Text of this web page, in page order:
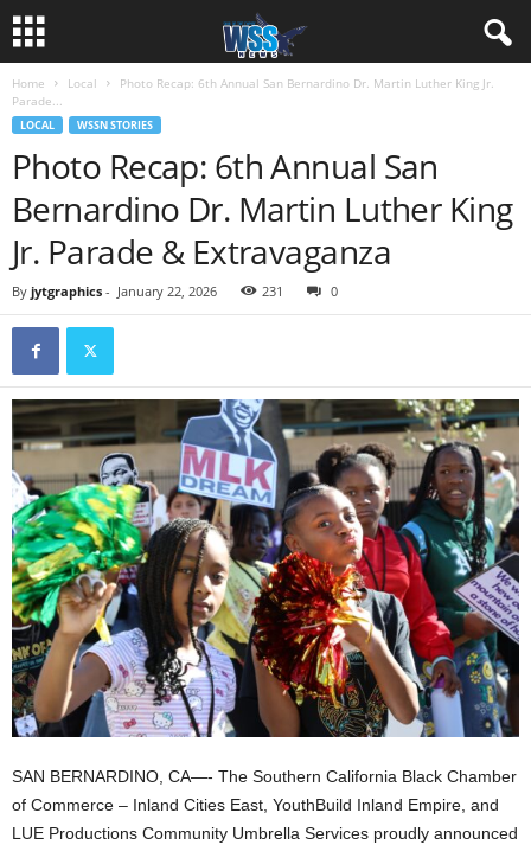
Home Local
Photo Recap: 6th Annual San Bernardino Dr. Martin Luther King Jr.
Parade...
LOCAL WSSN STORIES
Photo Recap: 6th Annual San
Bernardino Dr. Martin Luther King
Jr. Parade & Extravaganza
By jytgraphics - January 22, 2026 231 0
SAN BERNARDINO, CA—- The Southern California Black Chamber
of Commerce – Inland Cities East, YouthBuild Inland Empire, and
LUE Productions Community Umbrella Services proudly announced